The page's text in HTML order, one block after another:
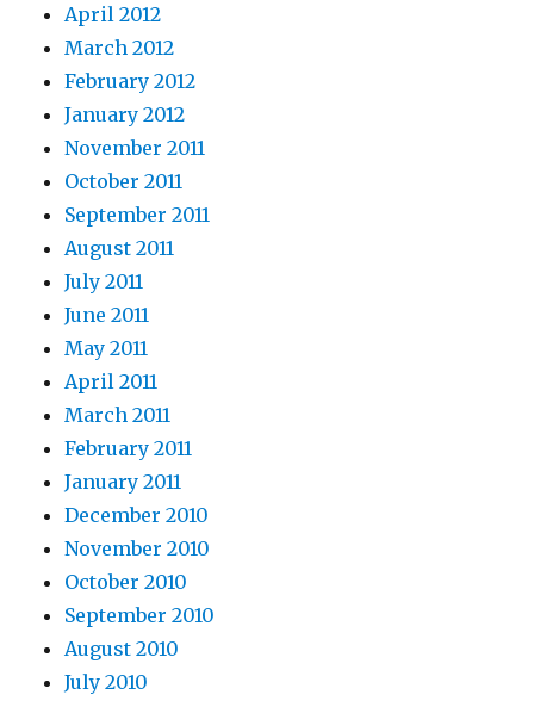
April 2012
March 2012
February 2012
January 2012
November 2011
October 2011
September 2011
August 2011
July 2011
June 2011
May 2011
April 2011
March 2011
February 2011
January 2011
December 2010
November 2010
October 2010
September 2010
August 2010
July 2010